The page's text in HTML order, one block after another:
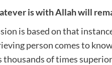
is with Allah will
is based on that
person comes to
of times